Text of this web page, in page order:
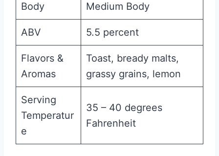
Body Medium Body
ABV 5.5 percent
Flavors &
Aromas
Toast, bready malts,
grassy grains, lemon
Serving
Temperatur
e
35 – 40 degrees
Fahrenheit